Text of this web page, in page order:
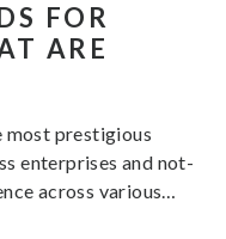
FOR
ARE
most prestigious
enterprises and not-
across various